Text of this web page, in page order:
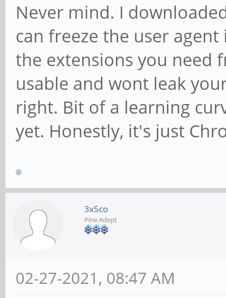
Never mind. I
can freeze the user
the extensions you need
usable and wont leak
right. Bit of a learning
yet. Honestly, it's just
3x5co
Pine Adept
02-27-2021, 08:47 AM